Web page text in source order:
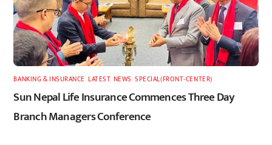
BANKING & INSURANCE ,LATEST, NEWS ,SPECIAL(FRONT-CENTER)
Sun Nepal Life Insurance Commences Three Day
Branch Managers Conference